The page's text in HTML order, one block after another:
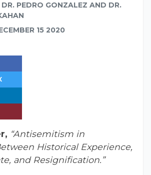
PEDRO GONZALEZ AND DR.
15 2020
“Antisemitism in
Historical Experience,
and Resignification.”